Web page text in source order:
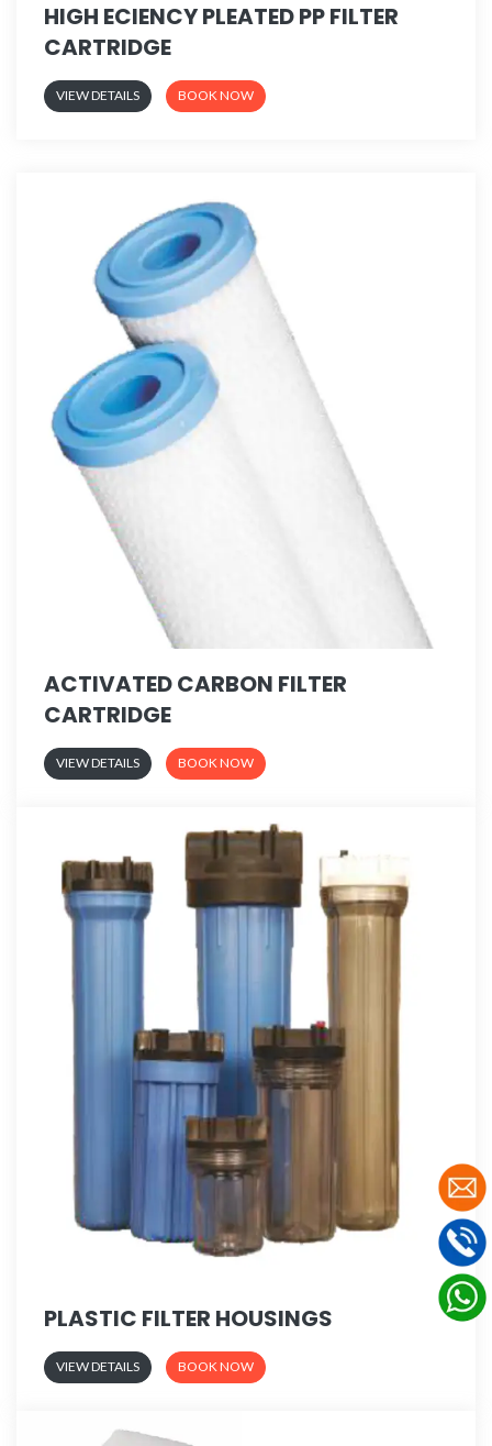
HIGH ECIENCY PLEATED PP FILTER
CARTRIDGE
VIEW DETAILS BOOK NOW
ACTIVATED CARBON FILTER
CARTRIDGE
VIEW DETAILS BOOK NOW
PLASTIC FILTER HOUSINGS
VIEW DETAILS BOOK NOW